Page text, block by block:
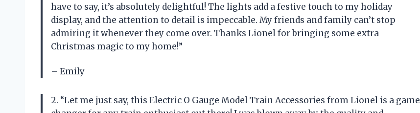
have to say, it’s absolutely delightful! The lights add a festive touch to my holiday
display, and the attention to detail is impeccable. My friends and family can’t stop
admiring it whenever they come over. Thanks Lionel for bringing some extra
Christmas magic to my home!”
– Emily
2. “Let me just say, this Electric O Gauge Model Train Accessories from Lionel is a game